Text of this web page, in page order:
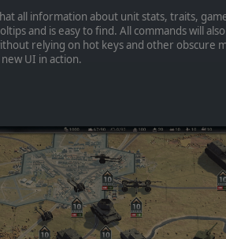
all information about unit stats, traits,
and is easy to find. All commands will
relying on hot keys and other obscure
UI in action.